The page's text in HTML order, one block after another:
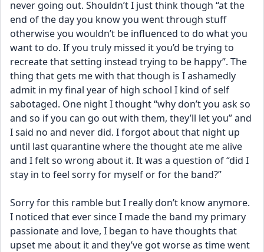
never going out. Shouldn’t I just think though “at the
end of the day you know you went through stuff
otherwise you wouldn’t be influenced to do what you
want to do. If you truly missed it you’d be trying to
recreate that setting instead trying to be happy”. The
thing that gets me with that though is I ashamedly
admit in my final year of high school I kind of self
sabotaged. One night I thought “why don’t you ask so
and so if you can go out with them, they’ll let you” and
I said no and never did. I forgot about that night up
until last quarantine where the thought ate me alive
and I felt so wrong about it. It was a question of “did I
stay in to feel sorry for myself or for the band?”
Sorry for this ramble but I really don’t know anymore.
I noticed that ever since I made the band my primary
passionate and love, I began to have thoughts that
upset me about it and they’ve got worse as time went